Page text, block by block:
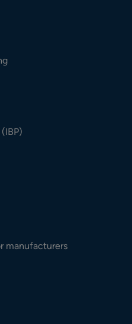
manufacturers